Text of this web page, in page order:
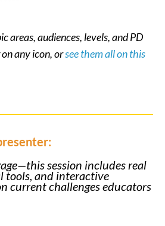
areas, audiences, levels, and PD
any icon, orsee them all on this
session includes real
tools, and interactive
current challenges educators